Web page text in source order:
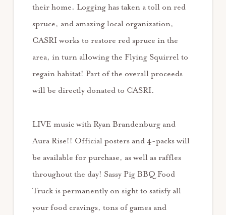
their home. Logging has taken a toll on red
spruce, and amazing local organization,
CASRI works to restore red spruce in the
area, in turn allowing the Flying Squirrel to
regain habitat! Part of the overall proceeds
will be directly donated to CASRI.
LIVE music with Ryan Brandenburg and
Aura Rise!! Official posters and 4-packs will
be available for purchase, as well as raffles
throughout the day! Sassy Pig BBQ Food
Truck is permanently on sight to satisfy all
your food cravings, tons of games and